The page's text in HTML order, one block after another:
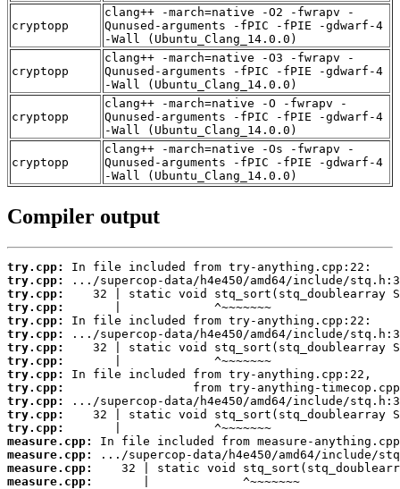
cryptopp
clang++ -march=native -O2 -fwrapv -
Qunused-arguments -fPIC -fPIE -gdwarf-4
-Wall (Ubuntu_Clang_14.0.0)
cryptopp
clang++ -march=native -O3 -fwrapv -
Qunused-arguments -fPIC -fPIE -gdwarf-4
-Wall (Ubuntu_Clang_14.0.0)
cryptopp
clang++ -march=native -O -fwrapv -
Qunused-arguments -fPIC -fPIE -gdwarf-4
-Wall (Ubuntu_Clang_14.0.0)
cryptopp
clang++ -march=native -Os -fwrapv -
Qunused-arguments -fPIC -fPIE -gdwarf-4
-Wall (Ubuntu_Clang_14.0.0)
Compiler output
try.cpp:
try.cpp:
try.cpp:
try.cpp:
try.cpp:
try.cpp:
try.cpp:
try.cpp:
try.cpp:
try.cpp:
try.cpp:
try.cpp:
try.cpp:
measure.cpp:
measure.cpp:
measure.cpp:
measure.cpp:
       |             ^~~~~~~~